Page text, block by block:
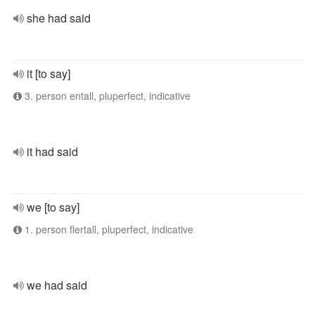
she had said
it [to say]
3. person entall, pluperfect, indicative
it had said
we [to say]
1. person flertall, pluperfect, indicative
we had said